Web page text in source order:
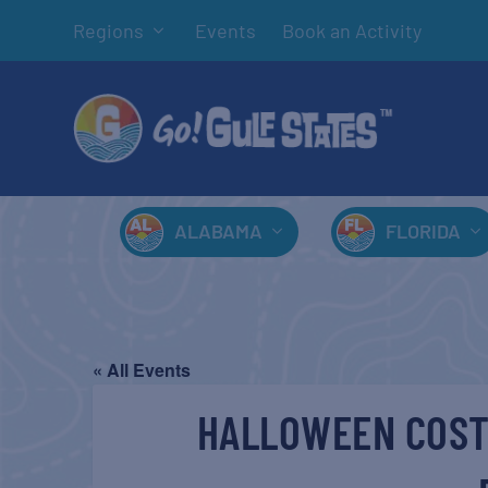
Regions Events Book an Activity
ALABAMA FLORIDA
« All Events
HALLOWEEN